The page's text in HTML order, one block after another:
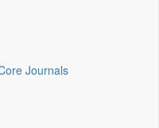
Journals